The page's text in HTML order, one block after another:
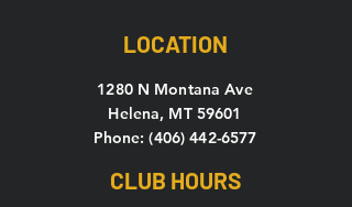
LOCATION
1280 N Montana Ave
Helena, MT 59601
Phone: (406) 442-6577
CLUB HOURS